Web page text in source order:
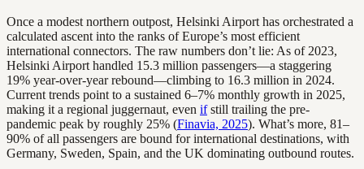
Once a modest northern outpost, Helsinki Airport has orchestrated a
calculated ascent into the ranks of Europe’s most efficient
international connectors. The raw numbers don’t lie: As of 2023,
Helsinki Airport handled 15.3 million passengers—a staggering
19% year-over-year rebound—climbing to 16.3 million in 2024.
Current trends point to a sustained 6–7% monthly growth in 2025,
making it a regional juggernaut, even ifstill trailing the pre-
pandemic peak by roughly 25% (Finavia, 2025). What’s more, 81–
90% of all passengers are bound for international destinations, with
Germany, Sweden, Spain, and the UK dominating outbound routes.